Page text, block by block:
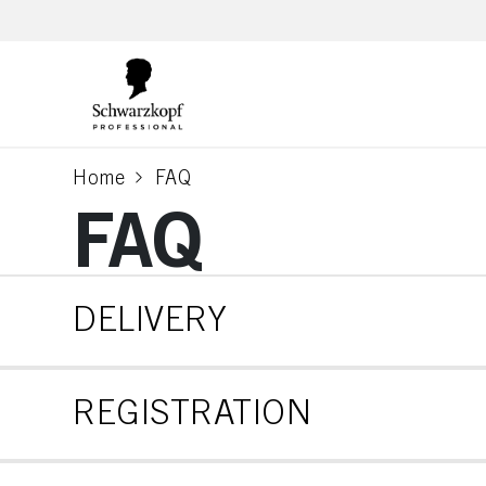
Home FAQ
current page
FAQ
DELIVERY
REGISTRATION